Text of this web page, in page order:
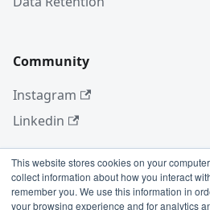
This website stores cookies on your
collect information about how you interact
remember you. We use this information in
your browsing experience and for analytics
Community
Instagram
Linkedin
More